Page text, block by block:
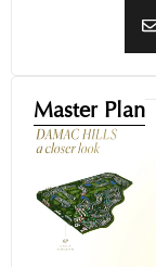
Master Plan